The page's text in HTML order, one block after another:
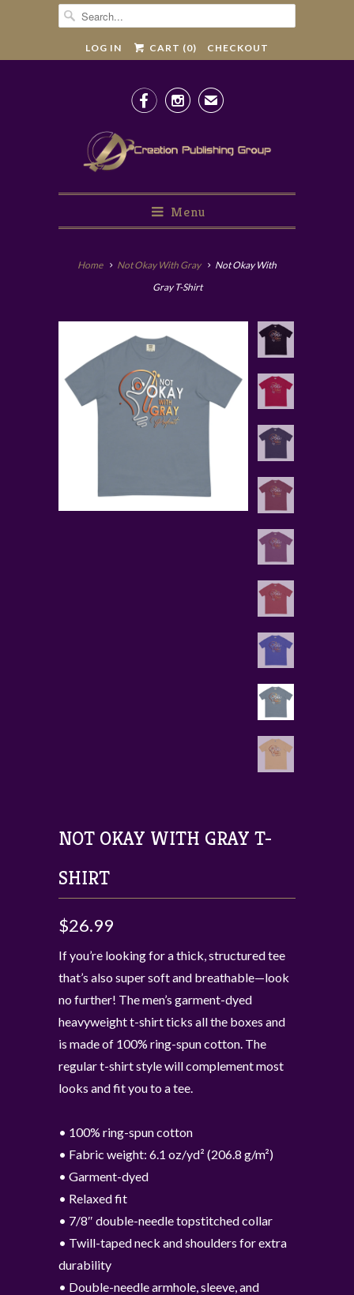
LOG IN CART (0) CHECKOUT
  ✉
Menu
Home Not Okay With Gray
Not Okay With
Gray T-Shirt
NOT OKAY WITH GRAY T-
SHIRT
$26.99
If you’re looking for a thick, structured tee
that’s also super soft and breathable—look
no further! The men’s garment-dyed
heavyweight t-shirt ticks all the boxes and
is made of 100% ring-spun cotton. The
regular t-shirt style will complement most
looks and fit you to a tee.
• 100% ring-spun cotton
• Fabric weight: 6.1 oz/yd² (206.8 g/m²)
• Garment-dyed
• Relaxed fit
• 7/8″ double-needle topstitched collar
• Twill-taped neck and shoulders for extra
durability
• Double-needle armhole, sleeve, and